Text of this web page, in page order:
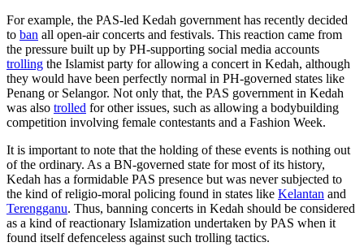
For example, the PAS-led Kedah government has recently decided
to ban all open-air concerts and festivals. This reaction came from
the pressure built up by PH-supporting social media accounts
trolling the Islamist party for allowing a concert in Kedah, although
they would have been perfectly normal in PH-governed states like
Penang or Selangor. Not only that, the PAS government in Kedah
was also trolled for other issues, such as allowing a bodybuilding
competition involving female contestants and a Fashion Week.
It is important to note that the holding of these events is nothing out
of the ordinary. As a BN-governed state for most of its history,
Kedah has a formidable PAS presence but was never subjected to
the kind of religio-moral policing found in states like Kelantan and
Terengganu. Thus, banning concerts in Kedah should be considered
as a kind of reactionary Islamization undertaken by PAS when it
found itself defenceless against such trolling tactics.